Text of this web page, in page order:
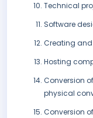
Technical
Software
Creating
Hosting
Conversion
physical
Conversion